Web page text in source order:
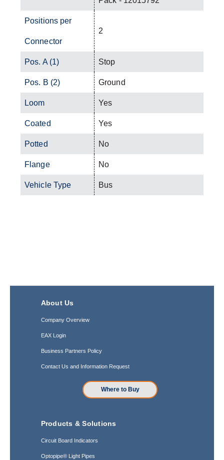
Positions per
Connector
2
Pos. A (1) Stop
Pos. B (2) Ground
Loom Yes
Coated Yes
Potted No
Flange No
Vehicle Type Bus
About Us
Company Overview
EAX Login
Business Partners Policy
Contact Us and Information Request
Where to Buy
Products & Solutions
Circuit Board Indicators
Optopipe® Light Pipes